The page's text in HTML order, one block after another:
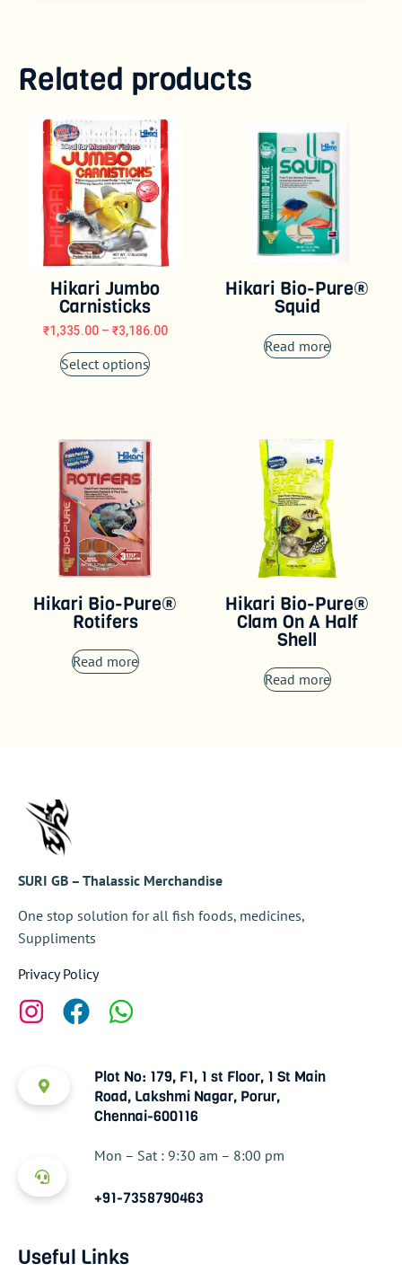
Related products
Hikari Jumbo
Carnisticks
₹1,335.00 – ₹3,186.00
Select options
Hikari Bio-Pure®
Squid
Read more
Hikari Bio-Pure®
Rotifers
Read more
Hikari Bio-Pure®
Clam On A Half
Shell
Read more
SURI GB – Thalassic Merchandise
One stop solution for all fish foods, medicines,
Suppliments
Privacy Policy
Plot No: 179, F1, 1 st Floor, 1 St Main
Road, Lakshmi Nagar, Porur,
Chennai-600116
Mon – Sat : 9:30 am – 8:00 pm
+91-7358790463
Useful Links